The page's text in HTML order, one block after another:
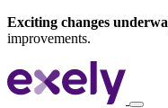
Exciting changes
improvements.